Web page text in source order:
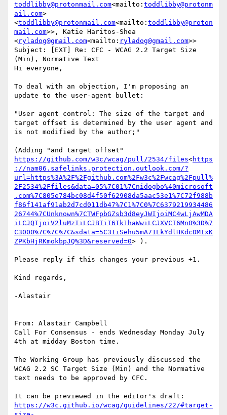
toddlibby@protonmail.com<mailto: toddlibby@protonm
ail.com>
<toddlibby@protonmail.com<mailto: toddlibby@proton
mail.com>>, Katie Haritos-Shea
<ryladog@gmail.com<mailto: ryladog@gmail.com>>
Subject: [EXT] Re: CFC - WCAG 2.2 Target Size
(Min), Normative Text
Hi everyone,
To deal with an objection, I'm proposing an
update to the user-agent bullet:
"User agent control: The size of the target and
target offset is determined by the user agent and
is not modified by the author;"
https://github.com/w3c/wcag/pull/2534/files<https
://nam06.safelinks.protection.outlook.com/?
url=https%3A%2F%2Fgithub.com%2Fw3c%2Fwcag%2Fpull%
2F2534%2Ffiles&data=05%7C01%7Cnidogbo%40microsoft
.com%7C805e784bc08d4f50f62908da5aac53e1%7C72f988b
f86f141af91ab2d7cd011db47%7C1%7C0%7C6379219934486
26744%7CUnknown%7CTWFpbGZsb3d8eyJWIjoiMC4wLjAwMDA
iLCJQIjoiV2luMzIiLCJBTiI6Ik1haWwiLCJXVCI6Mn0%3D%7
C3000%7C%7C%7C&sdata=5C31iSehu5mA71LkYdlHKdcDMIxK
ZPKbHjRKmokbpJQ%3D&reserved=0> ).
Please reply if this changes your previous +1.
Kind regards,
-Alastair
From: Alastair Campbell
Call For Consensus - ends Wednesday Monday July
4th at midday Boston time.
The Working Group has previously discussed the
WCAG 2.2 SC Target Size (Min) and the Normative
text needs to be approved by CFC.
https://w3c.github.io/wcag/guidelines/22/#target-